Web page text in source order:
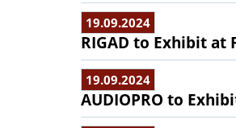
19.09.2024
RIGAD to Exhibit at
19.09.2024
AUDIOPRO to